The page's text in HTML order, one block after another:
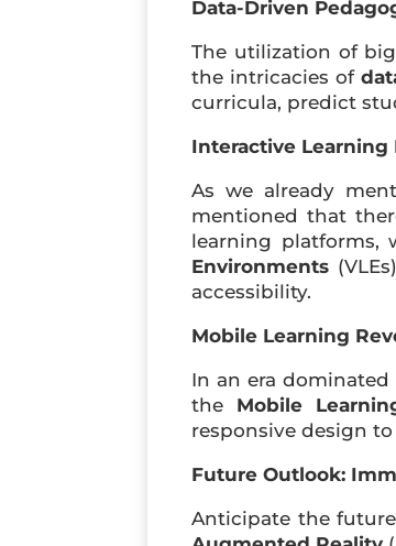
Data-Driven
The utilization of
the intricacies of
curricula, predict
Interactive Learning
As we already
mentioned that
learning platforms,
Environments
accessibility.
Mobile Learning
In an era
the Mobile
responsive design
Future Outlook:
Anticipate the